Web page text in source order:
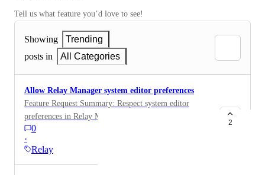
Tell us what feature you’d love to see!
Showing
Trending
posts in
All Categories
Allow Relay Manager system editor preferences
Feature Request Summary: Respect system editor
preferences in Relay Manager ( $EDITOR support)
Problem: Relay Manager currently defaults to using
nano when editing configuration files. On systems
where nano is not installed (common in minimal or
0
·
Relay
2